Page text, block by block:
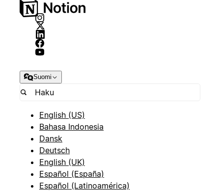
Suomi
English (US)
Bahasa Indonesia
Dansk
Deutsch
English (UK)
Español (España)
Español (Latinoamérica)